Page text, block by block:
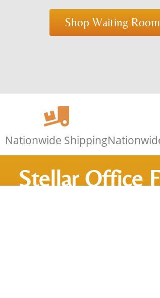
Shop Waiting Room
Nationwide Shipping
Stellar Office